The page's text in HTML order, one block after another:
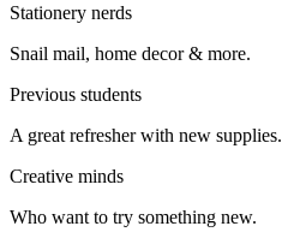
Stationery nerds
Snail mail, home decor & more.
Previous students
A great refresher with new supplies.
Creative minds
Who want to try something new.